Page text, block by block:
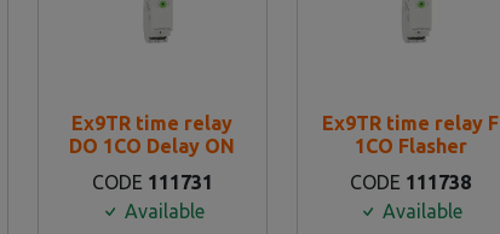
Ex9TR time relay
DO 1CO Delay ON
CODE 111731
Available
Ex9TR time relay F
1CO Flasher
CODE 111738
Available